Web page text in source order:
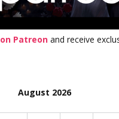
on Patreon and receive
August 2026